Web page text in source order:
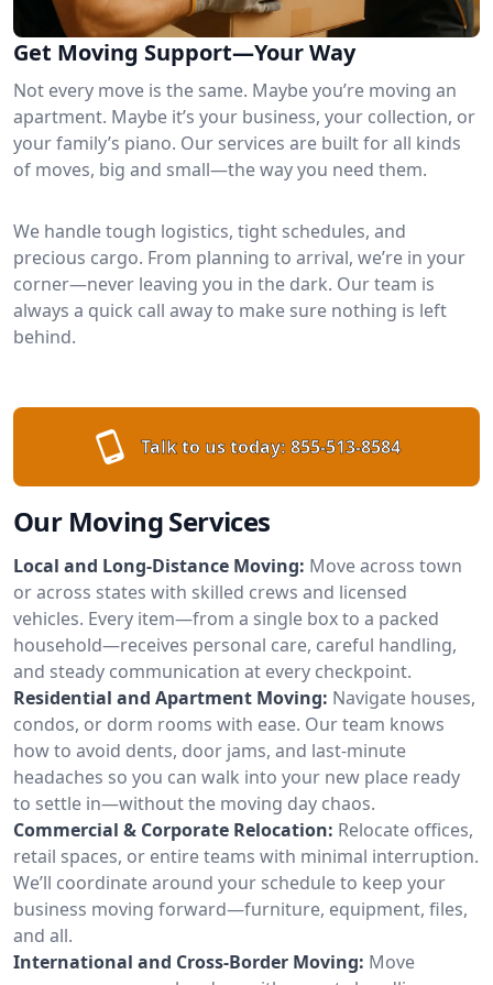
Get Moving Support—Your Way
Not every move is the same. Maybe you’re moving an
apartment. Maybe it’s your business, your collection, or
your family’s piano. Our services are built for all kinds
of moves, big and small—the way you need them.
We handle tough logistics, tight schedules, and
precious cargo. From planning to arrival, we’re in your
corner—never leaving you in the dark. Our team is
always a quick call away to make sure nothing is left
behind.
Talk to us today: 855-513-8584
Our Moving Services
Local and Long-Distance Moving: Move across town
or across states with skilled crews and licensed
vehicles. Every item—from a single box to a packed
household—receives personal care, careful handling,
and steady communication at every checkpoint.
Residential and Apartment Moving: Navigate houses,
condos, or dorm rooms with ease. Our team knows
how to avoid dents, door jams, and last-minute
headaches so you can walk into your new place ready
to settle in—without the moving day chaos.
Commercial & Corporate Relocation: Relocate offices,
retail spaces, or entire teams with minimal interruption.
We’ll coordinate around your schedule to keep your
business moving forward—furniture, equipment, files,
and all.
International and Cross-Border Moving: Move